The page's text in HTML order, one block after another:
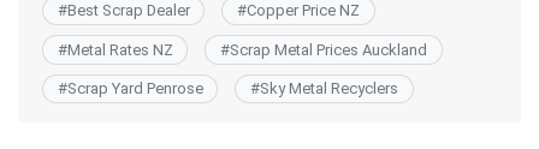
#Best Scrap Dealer #Copper Price NZ
#Metal Rates NZ #Scrap Metal Prices Auckland
#Scrap Yard Penrose #Sky Metal Recyclers